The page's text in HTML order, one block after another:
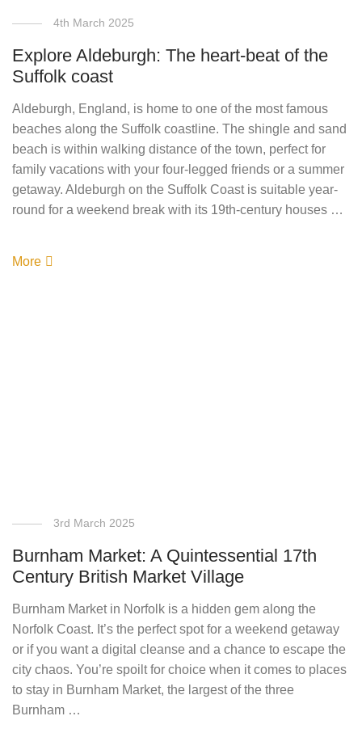
4th March 2025
Explore Aldeburgh: The heart-beat of the
Suffolk coast
Aldeburgh, England, is home to one of the most famous
beaches along the Suffolk coastline. The shingle and sand
beach is within walking distance of the town, perfect for
family vacations with your four-legged friends or a summer
getaway. Aldeburgh on the Suffolk Coast is suitable year-
round for a weekend break with its 19th-century houses …
More
3rd March 2025
Burnham Market: A Quintessential 17th
Century British Market Village
Burnham Market in Norfolk is a hidden gem along the
Norfolk Coast. It’s the perfect spot for a weekend getaway
or if you want a digital cleanse and a chance to escape the
city chaos. You’re spoilt for choice when it comes to places
to stay in Burnham Market, the largest of the three
Burnham …